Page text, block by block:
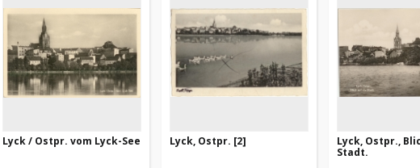
Lyck / Ostpr. vom Lyck-See Lyck, Ostpr. [2]
Lyck, Ostpr.,
Stadt.